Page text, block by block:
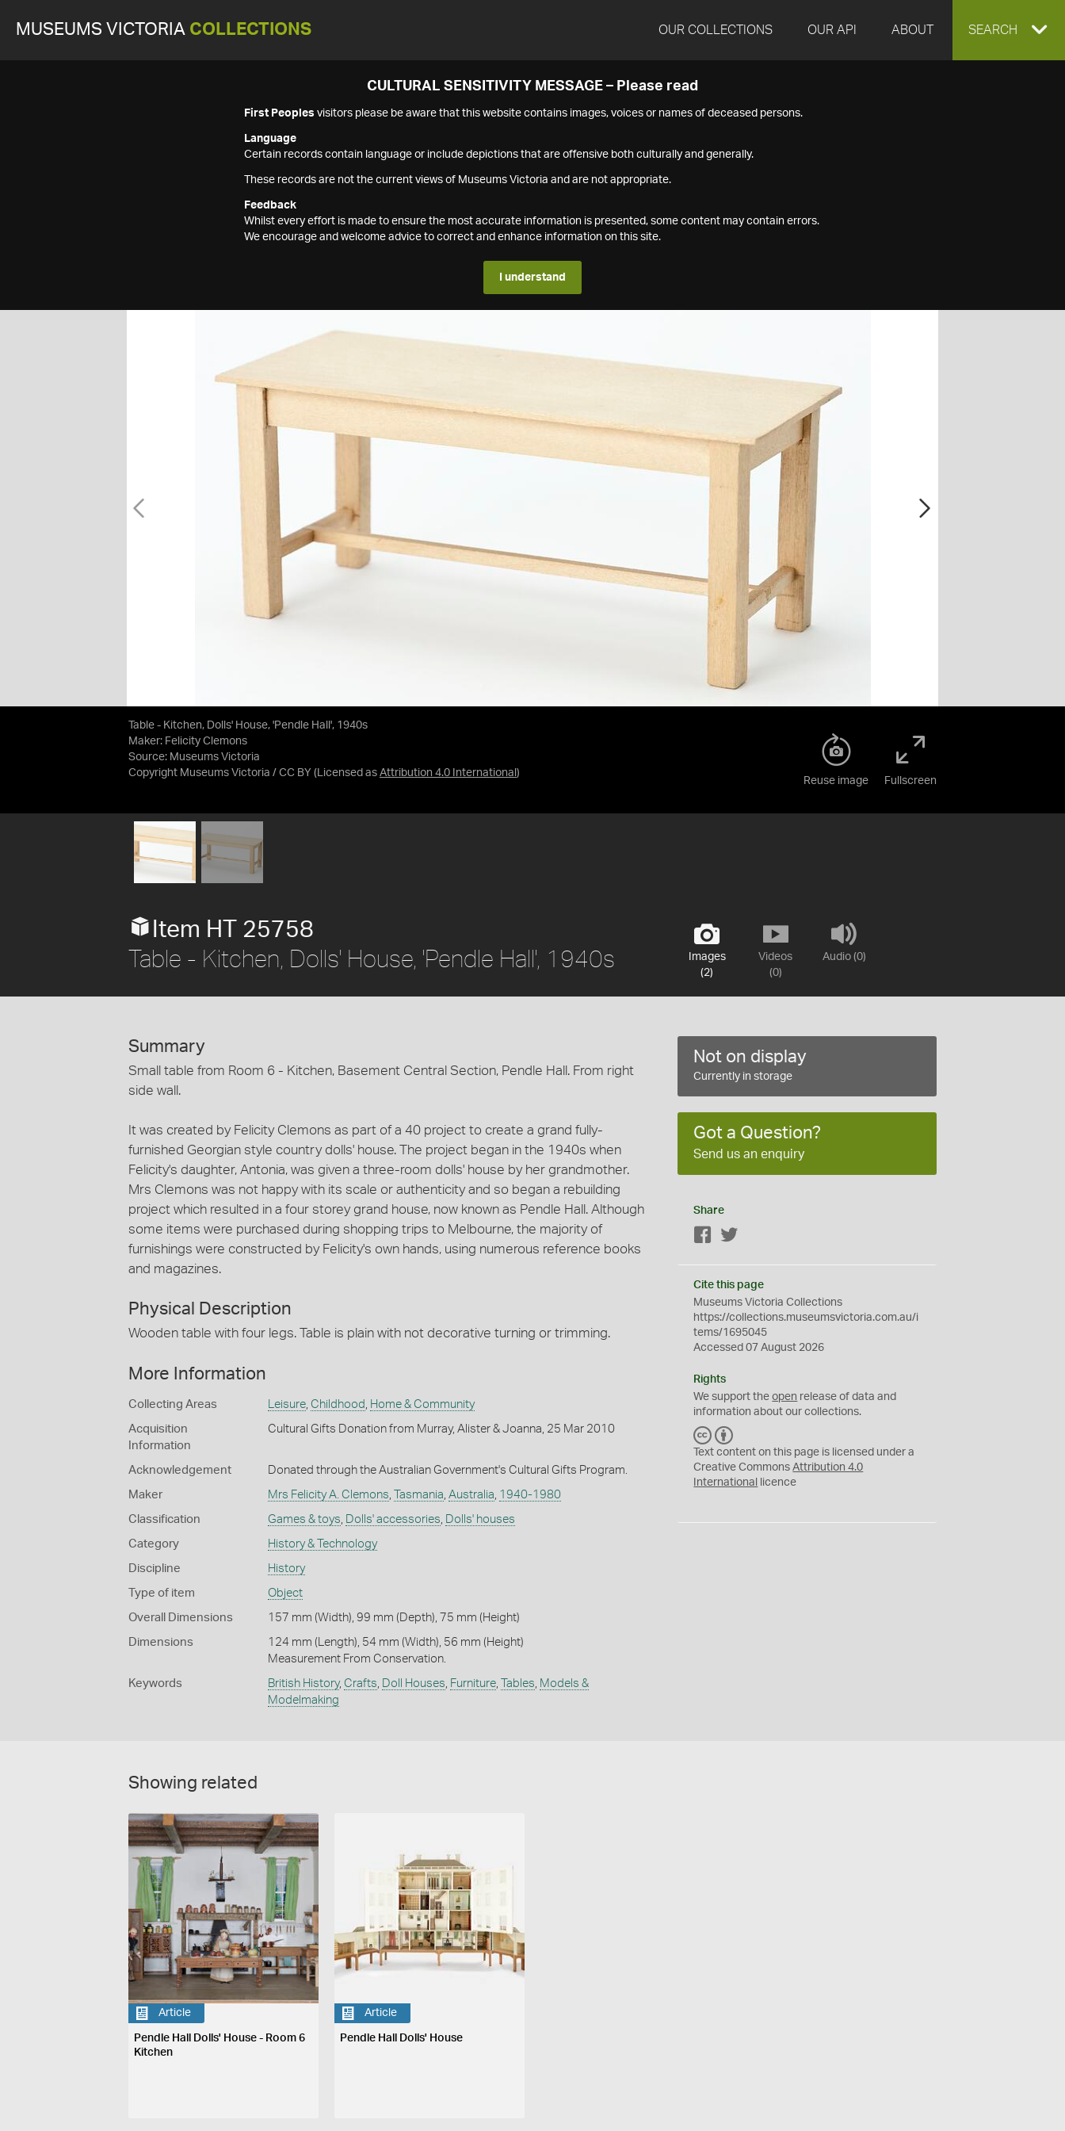
MUSEUMS VICTORIA COLLECTIONS OUR COLLECTIONS OUR API ABOUT EXPAND
SEARCH
CULTURAL SENSITIVITY MESSAGE – Please read
First Peoples visitors please be aware that this website contains images, voices or names of deceased persons.
Language
Certain records contain language or include depictions that are offensive both culturally and generally.
These records are not the current views of Museums Victoria and are not appropriate.
Feedback
Whilst every effort is made to ensure the most accurate information is presented, some content may contain errors.
We encourage and welcome advice to correct and enhance information on this site.
I understand
Table - Kitchen, Dolls' House, 'Pendle Hall', 1940s
Maker: Felicity Clemons
Source: Museums Victoria
Copyright Museums Victoria / CC BY (Licensed as Attribution 4.0 International )
Reuse image Fullscreen
Images
(2)
Videos
(0)
Audio (0)
Item HT 25758
Table - Kitchen, Dolls' House, 'Pendle Hall', 1940s
Summary
Small table from Room 6 - Kitchen, Basement Central Section, Pendle Hall. From right
side wall.
It was created by Felicity Clemons as part of a 40 project to create a grand fully-
furnished Georgian style country dolls' house. The project began in the 1940s when
Felicity's daughter, Antonia, was given a three-room dolls' house by her grandmother.
Mrs Clemons was not happy with its scale or authenticity and so began a rebuilding
project which resulted in a four storey grand house, now known as Pendle Hall. Although
some items were purchased during shopping trips to Melbourne, the majority of
furnishings were constructed by Felicity's own hands, using numerous reference books
and magazines.
Physical Description
Wooden table with four legs. Table is plain with not decorative turning or trimming.
More Information
Collecting Areas Leisure, Childhood Home & Community
Acquisition
Information
Cultural Gifts Donation from Murray, Alister & Joanna, 25 Mar 2010
Acknowledgement Donated through the Australian Government's Cultural Gifts Program.
Maker Mrs Felicity A. Clemons Tasmania Australia 1940-1980
Classification Games & toys Dolls' accessories Dolls' houses
Category History & Technology
Discipline History
Type of item Object
Overall Dimensions 157 mm (Width), 99 mm (Depth), 75 mm (Height)
Dimensions
124 mm (Length), 54 mm (Width), 56 mm (Height)
Measurement From Conservation.
Keywords British History, Crafts Doll Houses Furniture, Tables Models &
Modelmaking
Not on display
Currently in storage
Got a Question?
Send us an enquiry
Share
Facebook
Cite this page
Museums Victoria Collections
https://collections.museumsvictoria.com.au/i
tems/1695045
Accessed 07 August 2026
Rights
We support theopen release of data and
information about our collections.
C
C
Y
Text content on this page is licensed under a
Creative CommonsAttribution 4.0
International
licence
Showing related
Article
Pendle Hall Dolls' House - Room 6
Kitchen
Article
Pendle Hall Dolls' House